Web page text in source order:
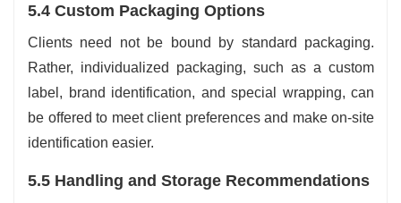
5.4 Custom Packaging Options
Clients need not be bound by standard packaging.
Rather, individualized packaging, such as a custom
label, brand identification, and special wrapping, can
be offered to meet client preferences and make on-site
identification easier.
5.5 Handling and Storage Recommendations